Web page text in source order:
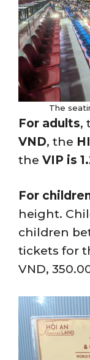
The
For adults,
VND, the
the VIP is
For
height.
children
tickets for
VND,